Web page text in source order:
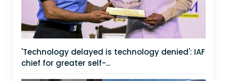
'Technology delayed is technology denied': IAF
chief for greater self-...